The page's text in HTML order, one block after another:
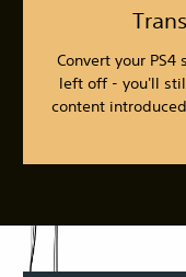
Convert your
left off - you'll
content introduced